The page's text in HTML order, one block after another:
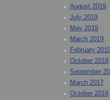
August 2019
July 2019
May 2019
March 2019
February
October 2018
September
March 2017
October 2016